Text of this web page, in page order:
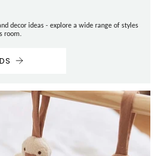
decor ideas - explore a wide range of styles
room.